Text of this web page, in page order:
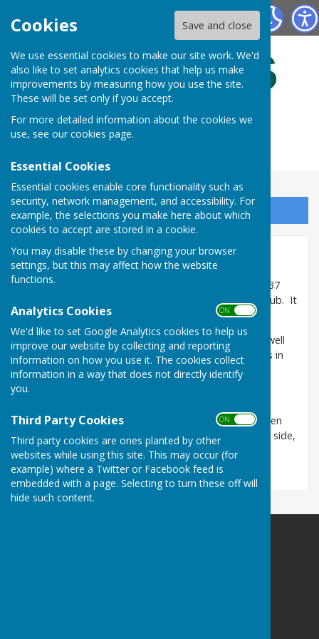
Cookies Save and close
We use essential cookies to make our site work. We'd
also like to set analytics cookies that help us make
improvements by measuring how you use the site.
These will be set only if you accept.
For more detailed information about the cookies we
use, see our cookies page.
Essential Cookies
Essential cookies enable core functionality such as
security, network management, and accessibility. For
example, the selections you make here about which
cookies to accept are stored in a cookie.
You may disable these by changing your browser
settings, but this may affect how the website
functions.
Analytics Cookies ON OFF
We'd like to set Google Analytics cookies to help us
improve our website by collecting and reporting
information on how you use it. The cookies collect
information in a way that does not directly identify
you.
Third Party Cookies ON OFF
Third party cookies are ones planted by other
websites while using this site. This may occur (for
example) where a Twitter or Facebook feed is
embedded with a page. Selecting to turn these off will
hide such content.
Bulmers Bowling Club
Sign up to our Email Alerts
Home
Bulmers Bowling Club has been established since 1937
and was formerly part of Bulmers Sports & Social Club. It
is now a private club and membership is open to all.
We compete in the Bowls Herefordshire League as well
as friendly matches throughout the county as well as in
Worcestershire, Gloucestershire and Wales.
Our season runs from April to September.
We have a membership of approx. 30 men and women
and are looking for new members to strengthen the side,
all are welcome experienced or novice alike.